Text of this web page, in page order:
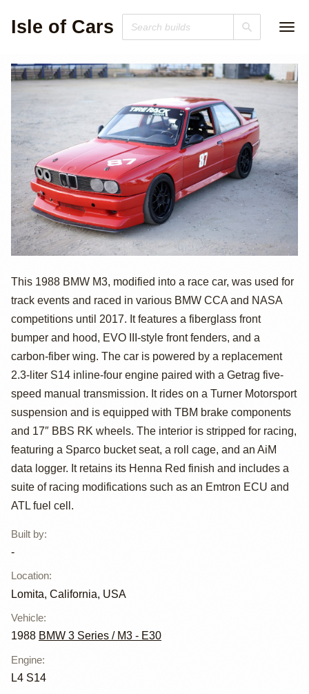
Isle of Cars
1988 BMW M3
Race Car
This 1988 BMW M3, modified into a race car, was used for
track events and raced in various BMW CCA and NASA
competitions until 2017. It features a fiberglass front
bumper and hood, EVO III-style front fenders, and a
carbon-fiber wing. The car is powered by a replacement
2.3-liter S14 inline-four engine paired with a Getrag five-
speed manual transmission. It rides on a Turner Motorsport
suspension and is equipped with TBM brake components
and 17″ BBS RK wheels. The interior is stripped for racing,
featuring a Sparco bucket seat, a roll cage, and an AiM
data logger. It retains its Henna Red finish and includes a
suite of racing modifications such as an Emtron ECU and
ATL fuel cell.
Built by:
-
Location:
Lomita, California, USA
Vehicle:
1988 BMW 3 Series / M3 - E30
Engine:
L4 S14